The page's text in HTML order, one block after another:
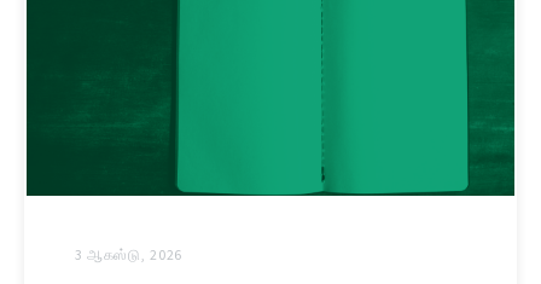
3 ஆகஸ்டு, 2026